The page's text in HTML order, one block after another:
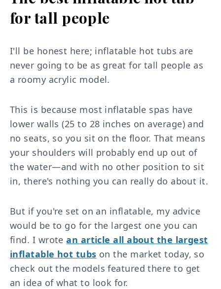
for tall people
I'll be honest here; inflatable hot tubs are
never going to be as great for tall people as
a roomy acrylic model.
This is because most inflatable spas have
lower walls (25 to 28 inches on average) and
no seats, so you sit on the floor. That means
your shoulders will probably end up out of
the water—and with no other position to sit
in, there's nothing you can really do about it.
But if you're set on an inflatable, my advice
would be to go for the largest one you can
find. I wrotean article all about the largest
inflatable hot tubs on the market today, so
check out the models featured there to get
an idea of what to look for.